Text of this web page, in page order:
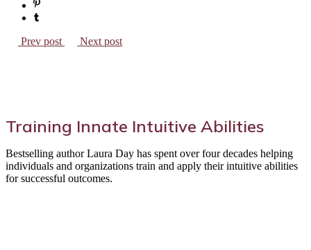
Prev post Next post
Training Innate Intuitive Abilities
Bestselling author Laura Day has spent over four decades helping
individuals and organizations train and apply their intuitive abilities
for successful outcomes.